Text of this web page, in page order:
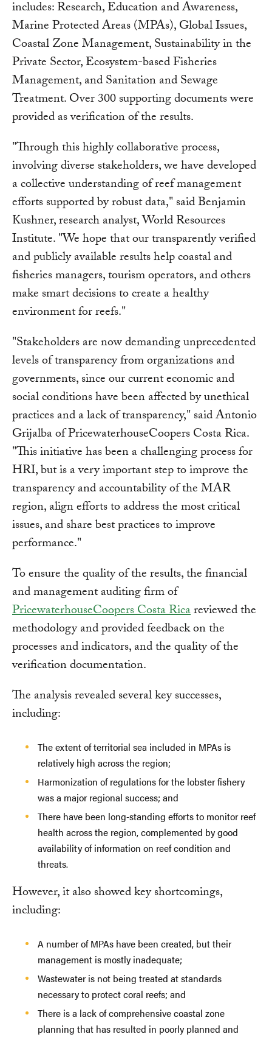
includes: Research, Education and Awareness,
Marine Protected Areas (MPAs), Global Issues,
Coastal Zone Management, Sustainability in the
Private Sector, Ecosystem-based Fisheries
Management, and Sanitation and Sewage
Treatment. Over 300 supporting documents were
provided as verification of the results.
"Through this highly collaborative process,
involving diverse stakeholders, we have developed
a collective understanding of reef management
efforts supported by robust data," said Benjamin
Kushner, research analyst, World Resources
Institute. "We hope that our transparently verified
and publicly available results help coastal and
fisheries managers, tourism operators, and others
make smart decisions to create a healthy
environment for reefs."
"Stakeholders are now demanding unprecedented
levels of transparency from organizations and
governments, since our current economic and
social conditions have been affected by unethical
practices and a lack of transparency," said Antonio
Grijalba of PricewaterhouseCoopers Costa Rica.
"This initiative has been a challenging process for
HRI, but is a very important step to improve the
transparency and accountability of the MAR
region, align efforts to address the most critical
issues, and share best practices to improve
performance."
To ensure the quality of the results, the financial
and management auditing firm of
PricewaterhouseCoopers Costa Ricareviewed the
methodology and provided feedback on the
processes and indicators, and the quality of the
verification documentation.
The analysis revealed several key successes,
including:
The extent of territorial sea included in MPAs is
relatively high across the region;
Harmonization of regulations for the lobster fishery
was a major regional success; and
There have been long-standing efforts to monitor reef
health across the region, complemented by good
availability of information on reef condition and
threats.
However, it also showed key shortcomings,
including:
A number of MPAs have been created, but their
management is mostly inadequate;
Wastewater is not being treated at standards
necessary to protect coral reefs; and
There is a lack of comprehensive coastal zone
planning that has resulted in poorly planned and